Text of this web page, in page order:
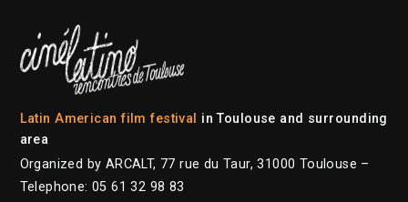
Latin American film festival in Toulouse and surrounding
area
Organized by ARCALT, 77 rue du Taur, 31000 Toulouse –
Telephone: 05 61 32 98 83